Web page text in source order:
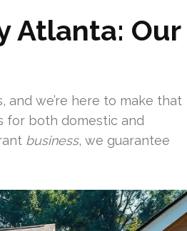
Atlanta: Our
we’re here to make that
for both domestic and
business, we guarantee